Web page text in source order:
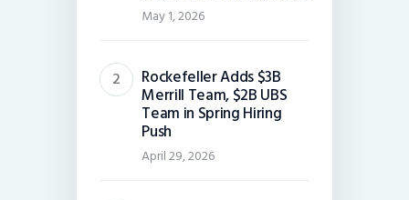
May 1, 2026
Rockefeller Adds $3B
Merrill Team, $2B UBS
Team in Spring Hiring
Push
April 29, 2026